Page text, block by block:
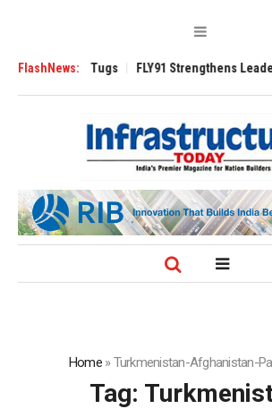
FlashNews:
3200 Tugs FLY91 Strengthens Leadership
Home»Turkmenistan-Afghanistan-
Tag: